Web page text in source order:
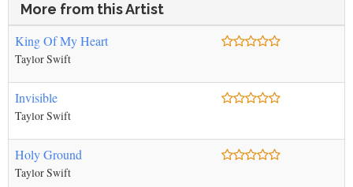
More from this Artist
King Of My Heart
Taylor Swift
Invisible
Taylor Swift
Holy Ground
Taylor Swift